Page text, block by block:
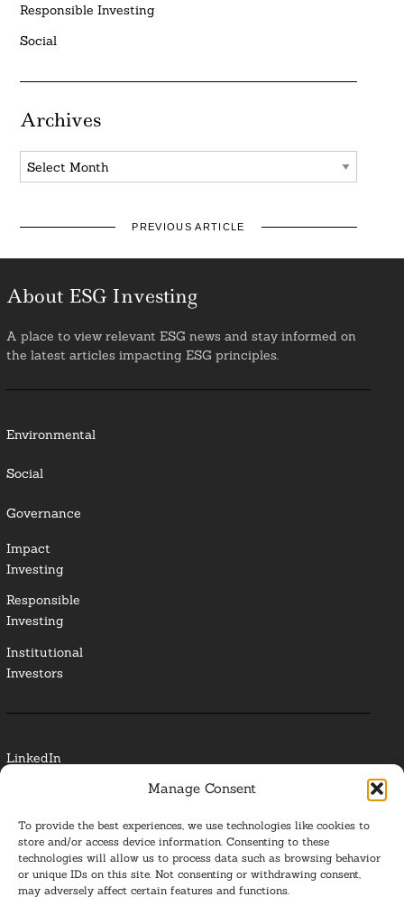
Manage Consent
To provide the best experiences, we use technologies like cookies to
store and/or access device information. Consenting to these
technologies will allow us to process data such as browsing behavior
or unique IDs on this site. Not consenting or withdrawing consent,
may adversely affect certain features and functions.
Responsible Investing
Social
Archives
Archives
PREVIOUS ARTICLE
About ESG Investing
A place to view relevant ESG news and stay informed on
the latest articles impacting ESG principles.
Environmental
Social
Governance
Impact
Investing
Responsible
Investing
Institutional
Investors
LinkedIn
Glossary
Privacy Policy